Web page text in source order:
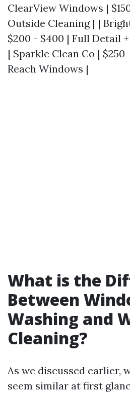
ClearView Windows |
Outside Cleaning | |
$200 - $400 | Full Detail
| Sparkle Clean Co |
Reach Windows |
What is the
Between
Washing and
Cleaning?
As we discussed earlier,
seem similar at first